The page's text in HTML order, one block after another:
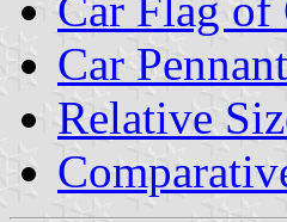
Car
Relative